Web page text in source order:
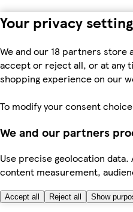
Your privacy
We and our 18 partners store
accept or reject all, or at any
shopping experience on our
To modify your consent
We and our partners
Use precise geolocation
content measurement,
Accept all Reject all Show